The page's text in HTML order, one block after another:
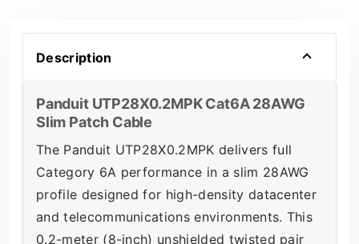
Description
Panduit UTP28X0.2MPK Cat6A 28AWG
Slim Patch Cable
The Panduit UTP28X0.2MPK delivers full
Category 6A performance in a slim 28AWG
profile designed for high-density datacenter
and telecommunications environments. This
0.2-meter (8-inch) unshielded twisted pair